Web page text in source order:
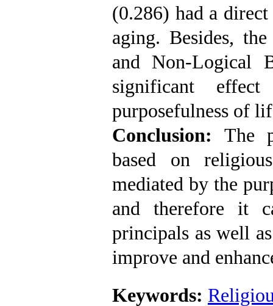
(0.286) had a
aging. Besides,
and Non-Logical
significant
purposefulness of
Conclusion: The
based on
mediated by the
and therefore it
principals as well
improve and
Keywords: